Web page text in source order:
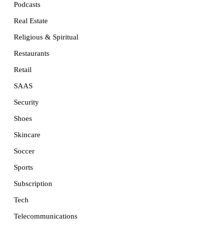
Podcasts
Real Estate
Religious & Spiritual
Restaurants
Retail
SAAS
Security
Shoes
Skincare
Soccer
Sports
Subscription
Tech
Telecommunications